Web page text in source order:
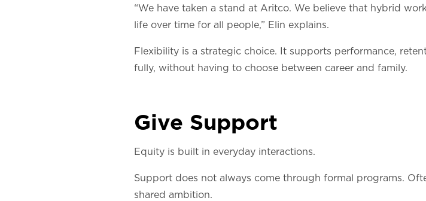
“We have taken a stand at Aritco. We believe that hybrid
life over time for all people,” Elin explains.
Flexibility is a strategic choice. It supports performance,
fully, without having to choose between career and family.
Give Support
Equity is built in everyday interactions.
Support does not always come through formal programs.
shared ambition.